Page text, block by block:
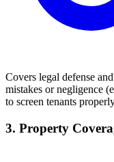
Covers legal defense
mistakes or negligence
to screen tenants
3. Property